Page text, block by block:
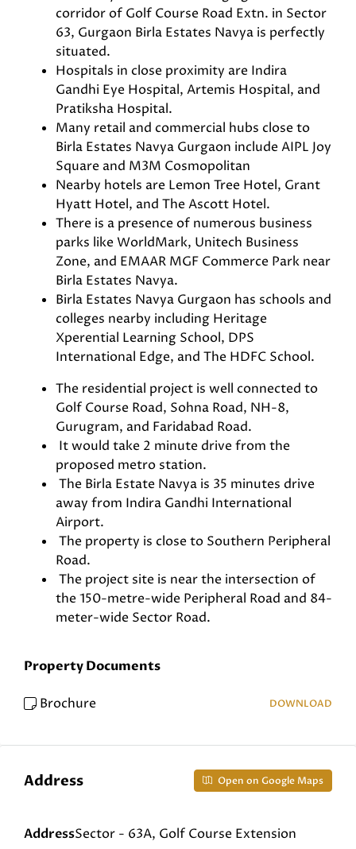
corridor of Golf Course Road Extn. in Sector
63, Gurgaon Birla Estates Navya is perfectly
situated.
Hospitals in close proximity are Indira
Gandhi Eye Hospital, Artemis Hospital, and
Pratiksha Hospital.
Many retail and commercial hubs close to
Birla Estates Navya Gurgaon include AIPL Joy
Square and M3M Cosmopolitan
Nearby hotels are Lemon Tree Hotel, Grant
Hyatt Hotel, and The Ascott Hotel.
There is a presence of numerous business
parks like WorldMark, Unitech Business
Zone, and EMAAR MGF Commerce Park near
Birla Estates Navya.
Birla Estates Navya Gurgaon has schools and
colleges nearby including Heritage
Xperential Learning School, DPS
International Edge, and The HDFC School.
The residential project is well connected to
Golf Course Road, Sohna Road, NH-8,
Gurugram, and Faridabad Road.
It would take 2 minute drive from the
proposed metro station.
The Birla Estate Navya is 35 minutes drive
away from Indira Gandhi International
Airport.
The property is close to Southern Peripheral
Road.
The project site is near the intersection of
the 150-metre-wide Peripheral Road and 84-
meter-wide Sector Road.
Property Documents
Brochure DOWNLOAD
Address Open on Google Maps
AddressSector - 63A, Golf Course Extension